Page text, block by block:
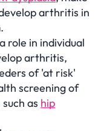
arthritis in
role in individual
arthritis,
of 'at risk'
screening of
as hip